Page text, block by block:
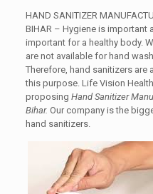
HAND SANITIZER
BIHAR– Hygiene is important
important for a healthy body.
are not available for hand
Therefore, hand sanitizers are
this purpose. Life Vision
proposing Hand Sanitizer
Bihar. Our company is the
hand sanitizers.